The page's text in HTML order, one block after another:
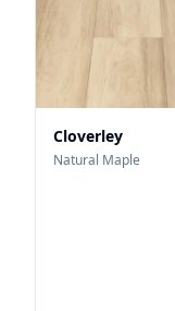
Cloverley
Natural Maple